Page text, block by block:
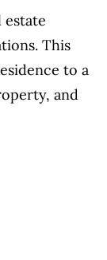
estate
This
to a
and